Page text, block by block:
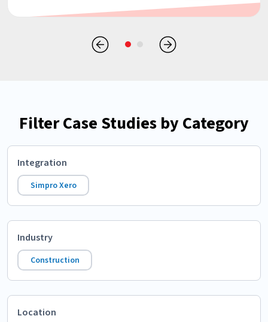
Filter Case Studies by Category
Integration
Simpro Xero
Industry
Construction
Location